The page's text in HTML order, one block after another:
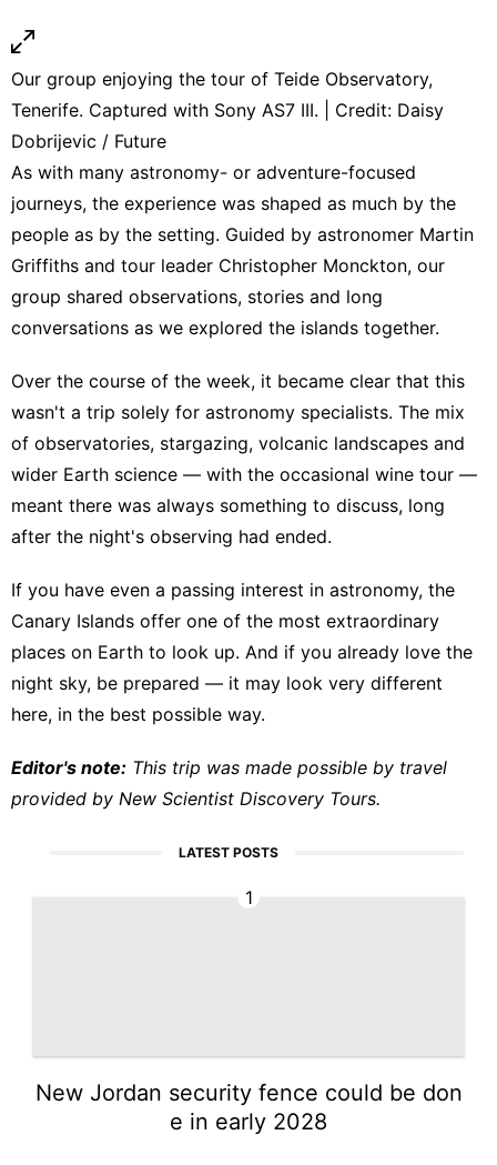
Our group enjoying the tour of Teide Observatory,
Tenerife. Captured with Sony AS7 III. | Credit: Daisy
Dobrijevic / Future
As with many astronomy- or adventure-focused
journeys, the experience was shaped as much by the
people as by the setting. Guided by astronomer Martin
Griffiths and tour leader Christopher Monckton, our
group shared observations, stories and long
conversations as we explored the islands together.
Over the course of the week, it became clear that this
wasn't a trip solely for astronomy specialists. The mix
of observatories, stargazing, volcanic landscapes and
wider Earth science — with the occasional wine tour —
meant there was always something to discuss, long
after the night's observing had ended.
If you have even a passing interest in astronomy, the
Canary Islands offer one of the most extraordinary
places on Earth to look up. And if you already love the
night sky, be prepared — it may look very different
here, in the best possible way.
Editor's note: This trip was made possible by travel
provided by New Scientist Discovery Tours.
LATEST POSTS
1
New Jordan security fence could be don
e in early 2028